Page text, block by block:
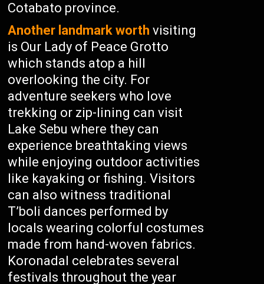
Cotabato province.
Another landmark worth visiting
is Our Lady of Peace Grotto
which stands atop a hill
overlooking the city. For
adventure seekers who love
trekking or zip-lining can visit
Lake Sebu where they can
experience breathtaking views
while enjoying outdoor activities
like kayaking or fishing. Visitors
can also witness traditional
T’boli dances performed by
locals wearing colorful costumes
made from hand-woven fabrics.
Koronadal celebrates several
festivals throughout the year